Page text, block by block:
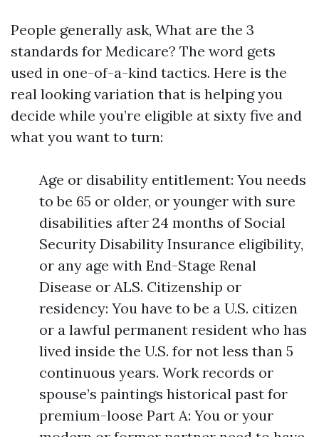
People generally ask, What are the 3
standards for Medicare? The word gets
used in one-of-a-kind tactics. Here is the
real looking variation that is helping you
decide while you’re eligible at sixty five and
what you want to turn:
Age or disability entitlement: You needs
to be 65 or older, or younger with sure
disabilities after 24 months of Social
Security Disability Insurance eligibility,
or any age with End-Stage Renal
Disease or ALS. Citizenship or
residency: You have to be a U.S. citizen
or a lawful permanent resident who has
lived inside the U.S. for not less than 5
continuous years. Work records or
spouse’s paintings historical past for
premium-loose Part A: You or your